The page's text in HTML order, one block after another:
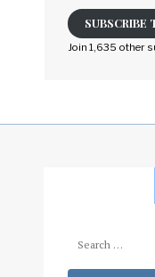
email
address
to
SUBSCRIBE
Join 1,635 other